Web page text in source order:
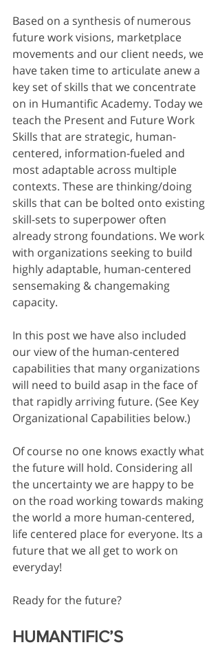
Based on a synthesis of numerous
future work visions, marketplace
movements and our client needs, we
have taken time to articulate anew a
key set of skills that we concentrate
on in Humantific Academy. Today we
teach the Present and Future Work
Skills that are strategic, human-
centered, information-fueled and
most adaptable across multiple
contexts. These are thinking/doing
skills that can be bolted onto existing
skill-sets to superpower often
already strong foundations. We work
with organizations seeking to build
highly adaptable, human-centered
sensemaking & changemaking
capacity.
In this post we have also included
our view of the human-centered
capabilities that many organizations
will need to build asap in the face of
that rapidly arriving future. (See Key
Organizational Capabilities below.)
Of course no one knows exactly what
the future will hold. Considering all
the uncertainty we are happy to be
on the road working towards making
the world a more human-centered,
life centered place for everyone. Its a
future that we all get to work on
everyday!
Ready for the future?
HUMANTIFIC’S